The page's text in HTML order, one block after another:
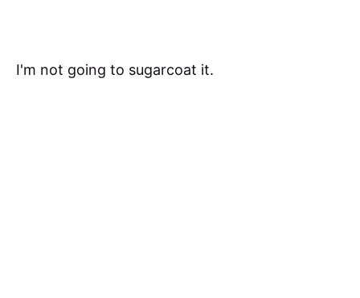
I'm not going to sugarcoat it.